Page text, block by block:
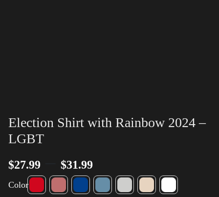
Election Shirt with Rainbow 2024 –
LGBT
$27.99 $31.99
Color